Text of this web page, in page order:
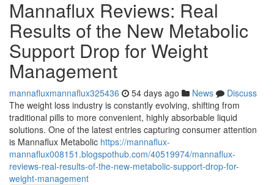
Mannaflux Reviews: Real
Results of the New Metabolic
Support Drop for Weight
Management
mannafluxmannaflux325436 54 days ago News
Discuss
The weight loss industry is constantly evolving, shifting from
traditional pills to more convenient, highly absorbable liquid
solutions. One of the latest entries capturing consumer attention
is Mannaflux Metabolic https://mannaflux-
mannaflux008151.blogspothub.com/40519974/mannaflux-
reviews-real-results-of-the-new-metabolic-support-drop-for-
weight-management